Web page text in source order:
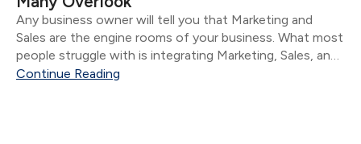
Any business owner will tell you that Marketing and
Sales are the engine rooms of your business. What most
people struggle with is integrating Marketing, Sales, and
Service.
Continue Reading